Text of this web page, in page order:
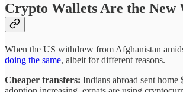
Crypto Wallets Are the New
When the US withdrew from Afghanistan
doing the same, albeit for different reasons.
Cheaper transfers: Indians abroad sent